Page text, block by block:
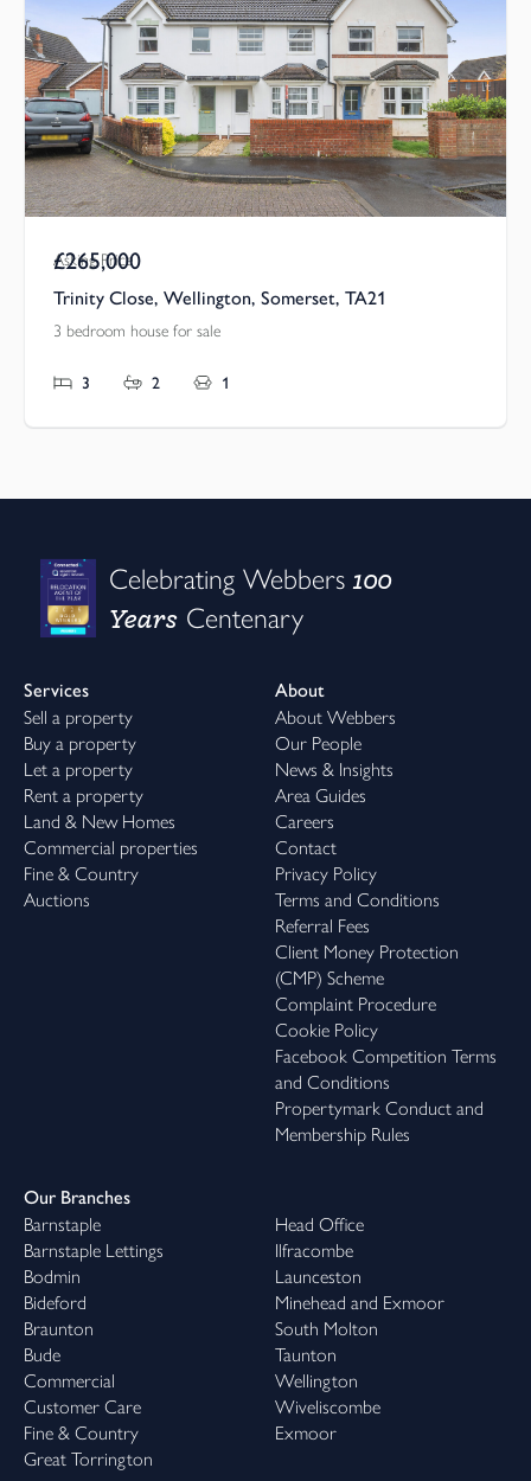
Asking Price
£265,000
Trinity Close, Wellington, Somerset, TA21
3 bedroom house for sale
3 2 1
Celebrating Webbers100
Years Centenary
Services
Sell a property
Buy a property
Let a property
Rent a property
Land & New Homes
Commercial properties
Fine & Country
Auctions
About
About Webbers
Our People
News & Insights
Area Guides
Careers
Contact
Privacy Policy
Terms and Conditions
Referral Fees
Client Money Protection
(CMP) Scheme
Complaint Procedure
Cookie Policy
Facebook Competition Terms
and Conditions
Propertymark Conduct and
Membership Rules
Our Branches
Barnstaple
Barnstaple Lettings
Bodmin
Bideford
Braunton
Bude
Commercial
Customer Care
Fine & Country
Great Torrington
Head Office
Ilfracombe
Launceston
Minehead and Exmoor
South Molton
Taunton
Wellington
Wiveliscombe
Exmoor